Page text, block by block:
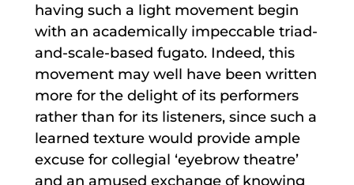
having such a light movement begin
with an academically impeccable triad-
and-scale-based fugato. Indeed, this
movement may well have been written
more for the delight of its performers
rather than for its listeners, since such a
learned texture would provide ample
excuse for collegial ‘eyebrow theatre’
and an amused exchange of knowing